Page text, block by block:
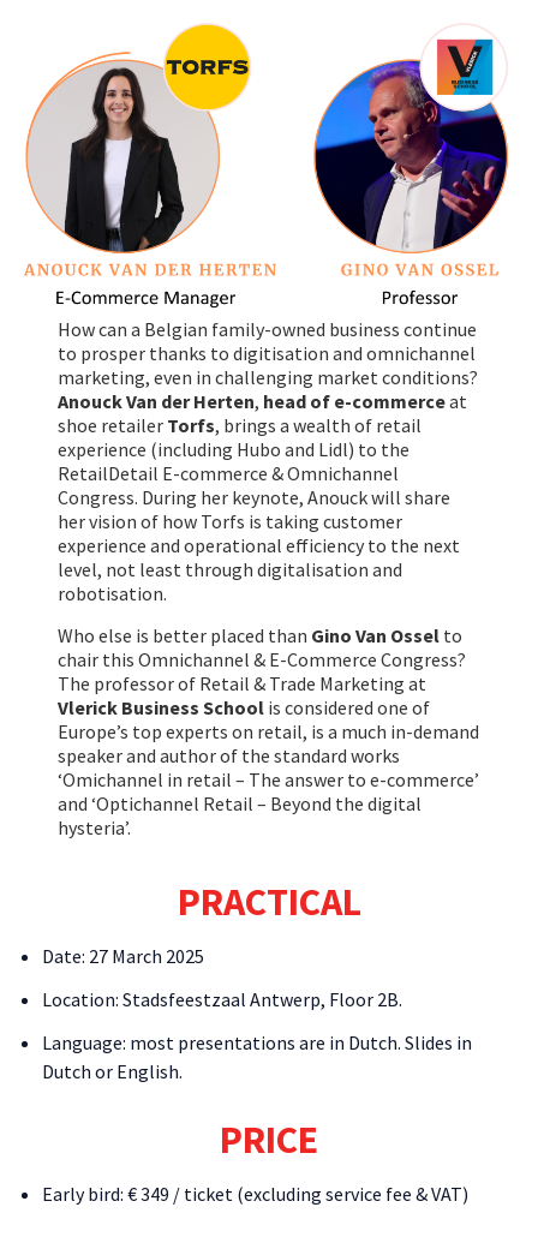
How can a Belgian family-owned business continue
to prosper thanks to digitisation and omnichannel
marketing, even in challenging market conditions?
Anouck Van der Herten, head of e-commerceat
shoe retailer Torfs, brings a wealth of retail
experience (including Hubo and Lidl) to the
RetailDetail E-commerce & Omnichannel
Congress. During her keynote, Anouck will share
her vision of how Torfs is taking customer
experience and operational efficiency to the next
level, not least through digitalisation and
robotisation.
Who else is better placed than Gino Van Ossel to
chair this Omnichannel & E-Commerce Congress?
The professor of Retail & Trade Marketing at
Vlerick Business School is considered one of
Europe’s top experts on retail, is a much in-demand
speaker and author of the standard works
‘Omichannel in retail – The answer to e-commerce’
and ‘Optichannel Retail – Beyond the digital
hysteria’.
PRACTICAL
Date: 27 March 2025
Location: Stadsfeestzaal Antwerp, Floor 2B.
Language: most presentations are in Dutch. Slides in
Dutch or English.
PRICE
Early bird: € 349 / ticket (excluding service fee & VAT)